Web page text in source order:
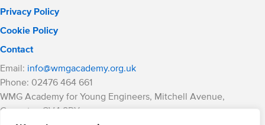
Privacy Policy
Cookie Policy
Contact
Email: info@wmgacademy.org.uk
Phone: 02476 464 661
WMG Academy for Young Engineers, Mitchell Avenue,
Coventry, CV4 8DY